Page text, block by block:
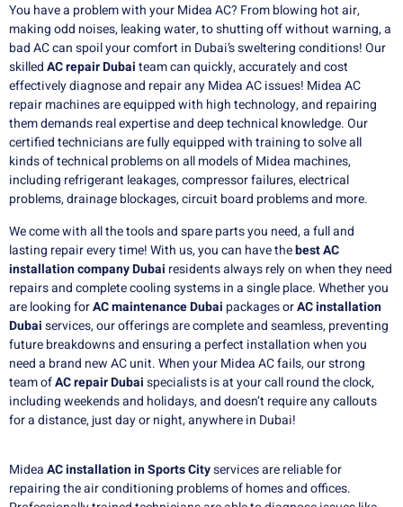
You have a problem with your Midea AC? From blowing hot air,
making odd noises, leaking water, to shutting off without warning, a
bad AC can spoil your comfort in Dubai’s sweltering conditions!Our
skilledAC repair Dubaiteam can quickly, accurately and cost
effectively diagnose and repair any Midea AC issues! Midea AC
repair machines are equipped with high technology, and repairing
them demands real expertise and deep technical knowledge.Our
certified technicians are fully equipped with training to solve all
kinds of technical problems on all models of Midea machines,
including refrigerant leakages, compressor failures, electrical
problems, drainage blockages, circuit board problems and more.
We come with all the tools and spare parts you need, a full and
lasting repair every time!With us, you can have thebest AC
installation company Dubai residents always rely on when they need
repairs and complete cooling systems in a single place.Whether you
are looking forAC maintenance Dubai packages orAC installation
Dubaiservices, our offerings are complete and seamless, preventing
future breakdowns and ensuring a perfect installation when you
need a brand new AC unit.When your Midea AC fails, our strong
team ofAC repair Dubaispecialists is at your call round the clock,
including weekends and holidays, and doesn’t require any callouts
for a distance, just day or night, anywhere in Dubai!
MideaAC installation in Sports Cityservices are reliable for
repairing the air conditioning problems of homes and offices.